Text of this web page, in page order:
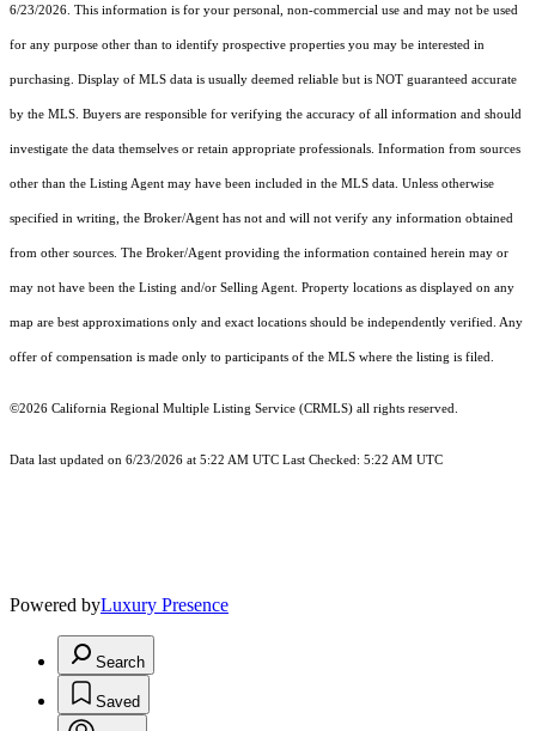
6/23/2026. This information is for your personal, non-commercial use and may not be used
for any purpose other than to identify prospective properties you may be interested in
purchasing. Display of MLS data is usually deemed reliable but is NOT guaranteed accurate
by the MLS. Buyers are responsible for verifying the accuracy of all information and should
investigate the data themselves or retain appropriate professionals. Information from sources
other than the Listing Agent may have been included in the MLS data. Unless otherwise
specified in writing, the Broker/Agent has not and will not verify any information obtained
from other sources. The Broker/Agent providing the information contained herein may or
may not have been the Listing and/or Selling Agent. Property locations as displayed on any
map are best approximations only and exact locations should be independently verified. Any
offer of compensation is made only to participants of the MLS where the listing is filed.
©2026 California Regional Multiple Listing Service (CRMLS) all rights reserved.
Data last updated on 6/23/2026 at 5:22 AM UTC Last Checked: 5:22 AM UTC
Powered byLuxury Presence
Search
Saved